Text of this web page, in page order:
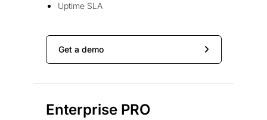
Uptime SLA
Get a demo
Enterprise PRO